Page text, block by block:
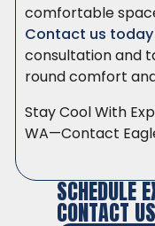
comfortable
Contact us today
consultation and
round comfort
Stay Cool With
WA—Contact
SCHEDULE
CONTACT US